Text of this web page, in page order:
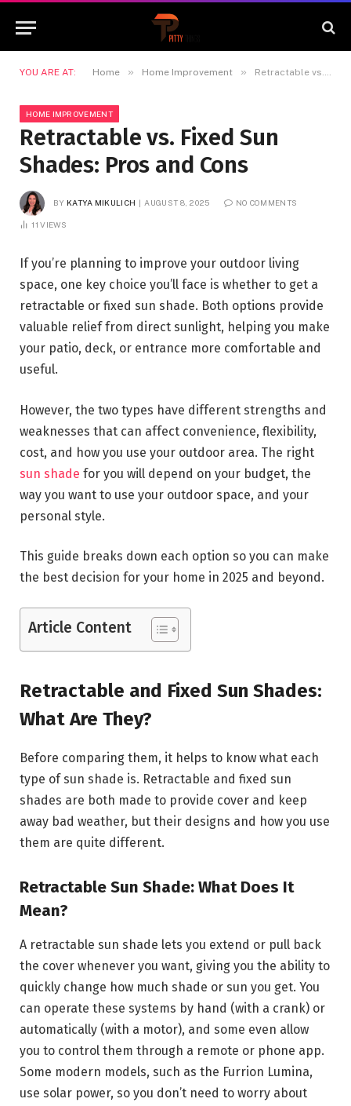
YOU ARE AT: Home » Home Improvement » Retractable vs. Fixed Sun Shades: Pros and Cons
HOME IMPROVEMENT
Retractable vs. Fixed Sun
Shades: Pros and Cons
BY KATYA MIKULICH AUGUST 8, 2025 NO COMMENTS
11VIEWS
If you’re planning to improve your outdoor living
space, one key choice you’ll face is whether to get a
retractable or fixed sun shade. Both options provide
valuable relief from direct sunlight, helping you make
your patio, deck, or entrance more comfortable and
useful.
However, the two types have different strengths and
weaknesses that can affect convenience, flexibility,
cost, and how you use your outdoor area. The right
sun shade for you will depend on your budget, the
way you want to use your outdoor space, and your
personal style.
This guide breaks down each option so you can make
the best decision for your home in 2025 and beyond.
Article Content
Retractable and Fixed Sun Shades:
What Are They?
Before comparing them, it helps to know what each
type of sun shade is. Retractable and fixed sun
shades are both made to provide cover and keep
away bad weather, but their designs and how you use
them are quite different.
Retractable Sun Shade: What Does It
Mean?
A retractable sun shade lets you extend or pull back
the cover whenever you want, giving you the ability to
quickly change how much shade or sun you get. You
can operate these systems by hand (with a crank) or
automatically (with a motor), and some even allow
you to control them through a remote or phone app.
Some modern models, such as the Furrion Lumina,
use solar power, so you don’t need to worry about